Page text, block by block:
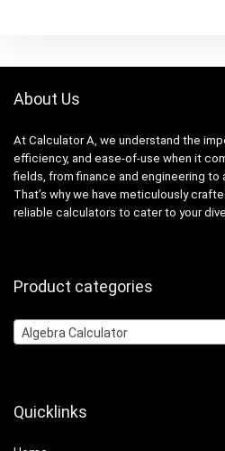
About Us
At Calculator A, we understand the
efficiency, and ease-of-use when it
fields, from finance and engineering to
That’s why we have meticulously
reliable calculators to cater to your
Product categories
Algebra Calculator
Quicklinks